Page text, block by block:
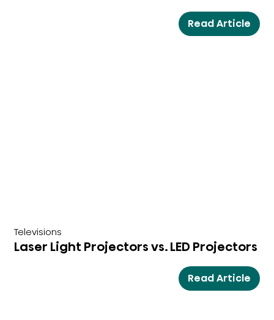
Read Article
Televisions
Laser Light Projectors vs. LED Projectors
Read Article